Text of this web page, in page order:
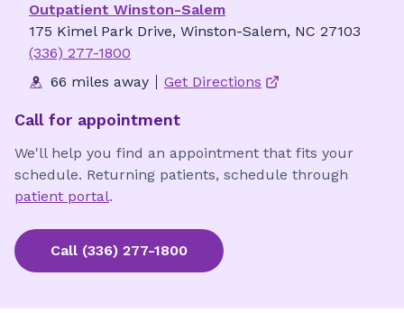
Outpatient Winston-Salem
175 Kimel Park Drive, Winston-Salem, NC 27103
(336) 277-1800
66 miles away
Get Directions
Call for appointment
We'll help you find an appointment that fits your
schedule. Returning patients, schedule through
patient portal.
Call (336) 277-1800